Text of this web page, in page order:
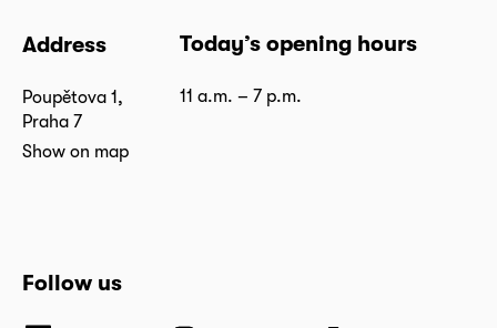
Address
Poupětova 1,
Praha 7
Show on map
Today’s opening hours
11 a.m. – 7 p.m.
Follow us